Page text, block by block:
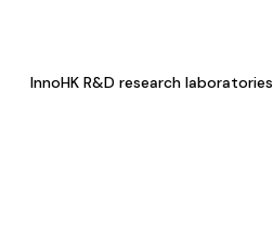
InnoHK R&D research laboratories